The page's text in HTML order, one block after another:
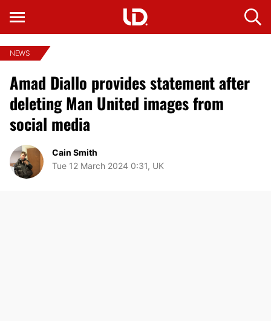
NEWS
Amad Diallo provides statement after
deleting Man United images from
social media
Cain Smith
Tue 12 March 2024 0:31, UK